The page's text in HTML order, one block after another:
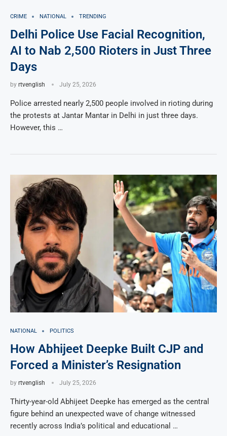
CRIME NATIONAL TRENDING
Delhi Police Use Facial Recognition,
AI to Nab 2,500 Rioters in Just Three
Days
by rtvenglish July 25, 2026
Police arrested nearly 2,500 people involved in rioting during
the protests at Jantar Mantar in Delhi in just three days.
However, this …
NATIONAL POLITICS
How Abhijeet Deepke Built CJP and
Forced a Minister’s Resignation
by rtvenglish July 25, 2026
Thirty-year-old Abhijeet Deepke has emerged as the central
figure behind an unexpected wave of change witnessed
recently across India’s political and educational …